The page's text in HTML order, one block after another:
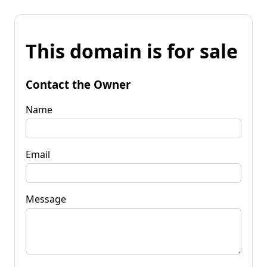
This domain is for sale
Contact the Owner
Name
Email
Message